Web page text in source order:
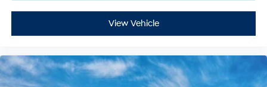
View Vehicle